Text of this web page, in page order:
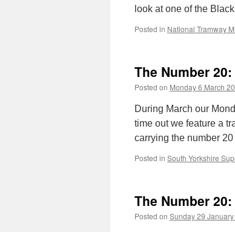
look at one of the
Posted in National Tramway
The Number
Posted on Monday 6 March
During March our
time out we feature a
carrying the number
Posted in South Yorkshire
The Number
Posted on Sunday 29